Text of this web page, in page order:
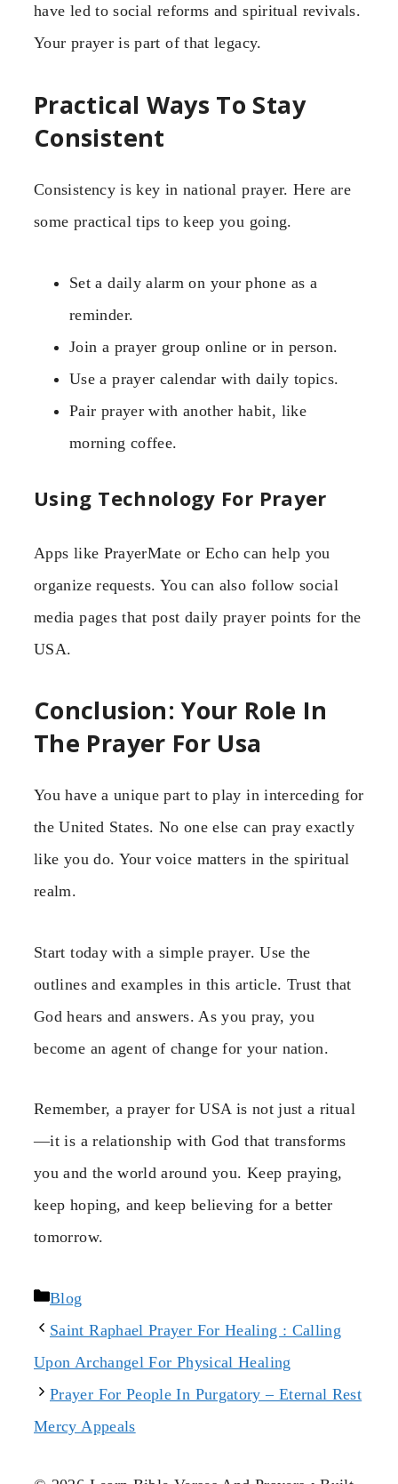
have led to social reforms and spiritual revivals.
Your prayer is part of that legacy.
Practical Ways To Stay
Consistent
Consistency is key in national prayer. Here are
some practical tips to keep you going.
Set a daily alarm on your phone as a
reminder.
Join a prayer group online or in person.
Use a prayer calendar with daily topics.
Pair prayer with another habit, like
morning coffee.
Using Technology For Prayer
Apps like PrayerMate or Echo can help you
organize requests. You can also follow social
media pages that post daily prayer points for the
USA.
Conclusion: Your Role In
The Prayer For Usa
You have a unique part to play in interceding for
the United States. No one else can pray exactly
like you do. Your voice matters in the spiritual
realm.
Start today with a simple prayer. Use the
outlines and examples in this article. Trust that
God hears and answers. As you pray, you
become an agent of change for your nation.
Remember, a prayer for USA is not just a ritual
—it is a relationship with God that transforms
you and the world around you. Keep praying,
keep hoping, and keep believing for a better
tomorrow.
Categories
Blog
Saint Raphael Prayer For Healing : Calling
Upon Archangel For Physical Healing
Prayer For People In Purgatory – Eternal Rest
Mercy Appeals